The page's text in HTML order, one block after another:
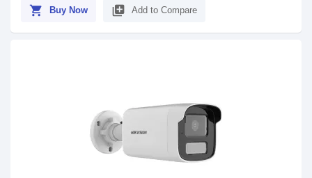
shopping_cart Buy Now library_add Add to Compare